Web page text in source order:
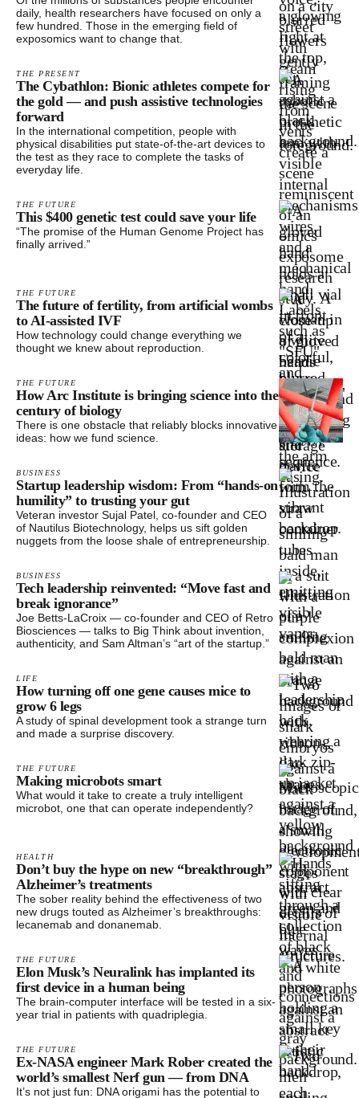
daily, health researchers have focused on only a
few hundred. Those in the emerging field of
exposomics want to change that.
THE PRESENT
The Cybathlon: Bionic athletes compete for
the gold — and push assistive technologies
forward
In the international competition, people with
physical disabilities put state-of-the-art devices to
the test as they race to complete the tasks of
everyday life.
THE FUTURE
This $400 genetic test could save your life
“The promise of the Human Genome Project has
finally arrived.”
THE FUTURE
The future of fertility, from artificial wombs
to AI-assisted IVF
How technology could change everything we
thought we knew about reproduction.
THE FUTURE
How Arc Institute is bringing science into the
century of biology
There is one obstacle that reliably blocks innovative
ideas: how we fund science.
BUSINESS
Startup leadership wisdom: From “hands-on
humility” to trusting your gut
Veteran investor Sujal Patel, co-founder and CEO
of Nautilus Biotechnology, helps us sift golden
nuggets from the loose shale of entrepreneurship.
BUSINESS
Tech leadership reinvented: “Move fast and
break ignorance”
Joe Betts-LaCroix — co-founder and CEO of Retro
Biosciences — talks to Big Think about invention,
authenticity, and Sam Altman’s “art of the startup.”
LIFE
How turning off one gene causes mice to
grow 6 legs
A study of spinal development took a strange turn
and made a surprise discovery.
THE FUTURE
Making microbots smart
What would it take to create a truly intelligent
microbot, one that can operate independently?
HEALTH
Don’t buy the hype on new “breakthrough”
Alzheimer’s treatments
The sober reality behind the effectiveness of two
new drugs touted as Alzheimer’s breakthroughs:
lecanemab and donanemab.
THE FUTURE
Elon Musk’s Neuralink has implanted its
first device in a human being
The brain-computer interface will be tested in a six-
year trial in patients with quadriplegia.
THE FUTURE
Ex-NASA engineer Mark Rober created the
world’s smallest Nerf gun — from DNA
It’s not just fun: DNA origami has the potential to